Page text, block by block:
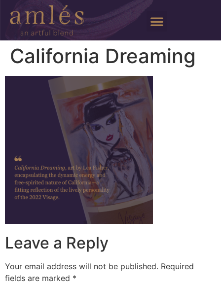
California Dreaming
Leave a Reply
Your email address will not be published. Required
fields are marked *